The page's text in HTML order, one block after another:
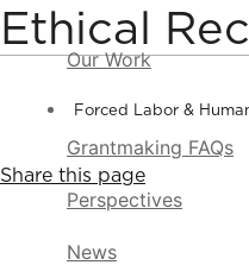
Our Work
Grantmaking FAQs
Perspectives
News
Ethical
Forced Labor &
Share this page